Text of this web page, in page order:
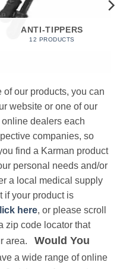
ANTI-TIPPERS
12 PRODUCTS
of our products, you can
website or one of our
dealers each
companies, so
find a Karman product
personal needs and/or
a local medical supply
if your product is
here, or please scroll
zip code locator that
area. Would You
a wide range of online